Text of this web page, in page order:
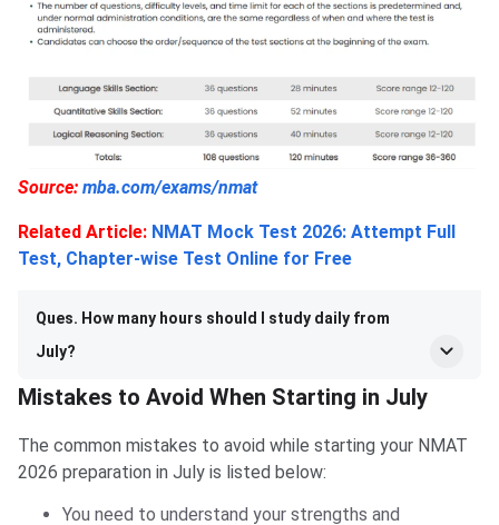
Source: mba.com/exams/nmat
Related Article: NMAT Mock Test 2026: Attempt Full
Test, Chapter-wise Test Online for Free
Ques. How many hours should I study daily from
July?
Mistakes to Avoid When Starting in July
The common mistakes to avoid while starting your NMAT
2026 preparation in July is listed below:
You need to understand your strengths and